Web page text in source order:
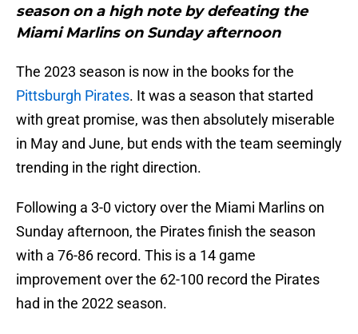
season on a high note by defeating the
Miami Marlins on Sunday afternoon
The 2023 season is now in the books for the
Pittsburgh Pirates. It was a season that started
with great promise, was then absolutely miserable
in May and June, but ends with the team seemingly
trending in the right direction.
Following a 3-0 victory over the Miami Marlins on
Sunday afternoon, the Pirates finish the season
with a 76-86 record. This is a 14 game
improvement over the 62-100 record the Pirates
had in the 2022 season.